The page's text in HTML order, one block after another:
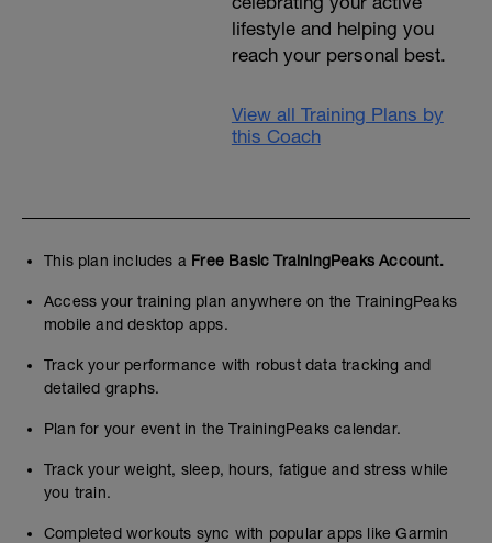
lifestyle and helping you
reach your personal best.
View all Training Plans by
this Coach
This plan includes a Free Basic TrainingPeaks Account.
Access your training plan anywhere on the TrainingPeaks
mobile and desktop apps.
Track your performance with robust data tracking and
detailed graphs.
Plan for your event in the TrainingPeaks calendar.
Track your weight, sleep, hours, fatigue and stress while
you train.
Completed workouts sync with popular apps like Garmin